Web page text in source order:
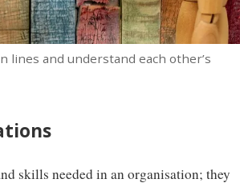
lines and understand each other’s
skills needed in an organisation; they